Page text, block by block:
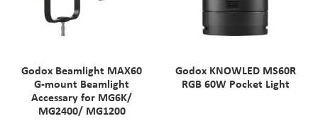
Godox Beamlight MAX60
G-mount Beamlight
Accessary for MG6K/
MG2400/ MG1200
Godox KNOWLED MS60R
RGB 60W Pocket Light